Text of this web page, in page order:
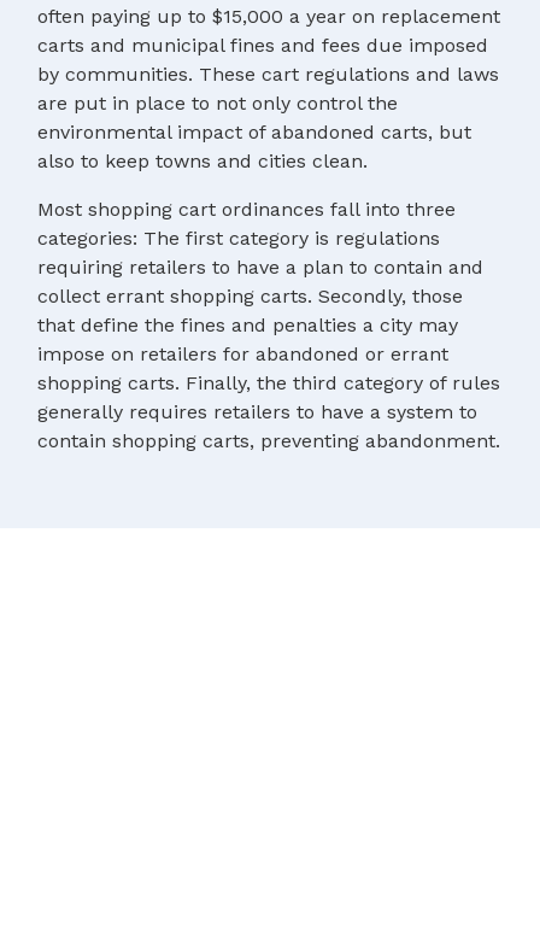
often paying up to $15,000 a year on replacement
carts and municipal fines and fees due imposed
by communities. These cart regulations and laws
are put in place to not only control the
environmental impact of abandoned carts, but
also to keep towns and cities clean.
Most shopping cart ordinances fall into three
categories: The first category is regulations
requiring retailers to have a plan to contain and
collect errant shopping carts. Secondly, those
that define the fines and penalties a city may
impose on retailers for abandoned or errant
shopping carts. Finally, the third category of rules
generally requires retailers to have a system to
contain shopping carts, preventing abandonment.